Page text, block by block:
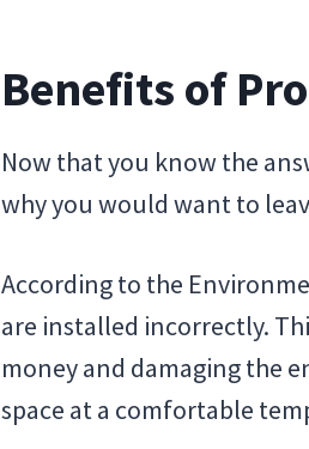
Benefits of
Now that you know the
why you would want to
According to the
are installed incorrectly.
money and damaging the
space at a comfortable